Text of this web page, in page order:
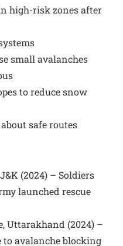
high-risk zones after
small avalanches
to reduce snow
safe routes
(2024) – Soldiers
launched rescue
Uttarakhand (2024) –
avalanche blocking